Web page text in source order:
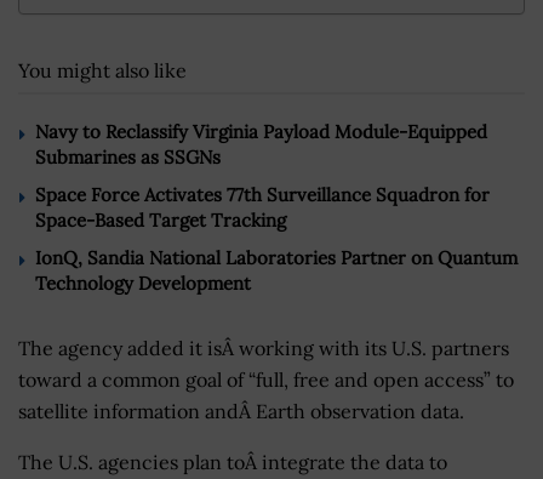
You might also like
Navy to Reclassify Virginia Payload Module-Equipped
Submarines as SSGNs
Space Force Activates 77th Surveillance Squadron for
Space-Based Target Tracking
IonQ, Sandia National Laboratories Partner on Quantum
Technology Development
The agency added it isÂ working with its U.S. partners
toward a common goal of “full, free and open access” to
satellite information andÂ Earth observation data.
The U.S. agencies plan toÂ integrate the data to